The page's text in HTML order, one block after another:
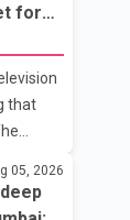
for
that
on
entry
05, 2026